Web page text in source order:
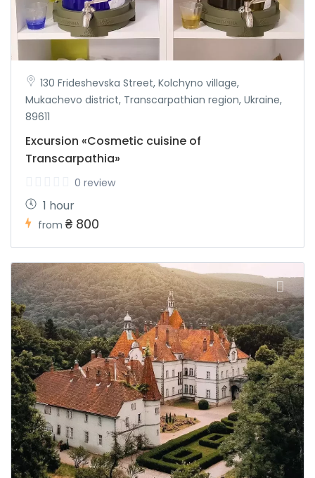
130 Frideshevska Street, Kolchyno village,
Mukachevo district, Transcarpathian region, Ukraine,
89611
Excursion «Cosmetic cuisine of
Transcarpathia»
0 review
1 hour
from ₴ 800